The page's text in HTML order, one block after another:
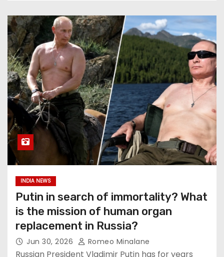
INDIA NEWS
Putin in search of immortality? What
is the mission of human organ
replacement in Russia?
Jun 30, 2026 Romeo Minalane
Russian President Vladimir Putin has for years